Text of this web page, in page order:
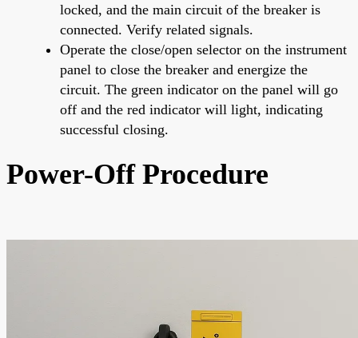
locked, and the main circuit of the breaker is
connected. Verify related signals.
Operate the close/open selector on the instrument
panel to close the breaker and energize the
circuit. The green indicator on the panel will go
off and the red indicator will light, indicating
successful closing.
Power-Off Procedure